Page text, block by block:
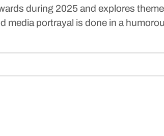
during 2025 and explores
media portrayal is done in a